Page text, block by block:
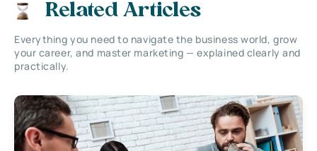
Related Articles
Everything you need to navigate the business world, grow
your career, and master marketing — explained clearly and
practically.